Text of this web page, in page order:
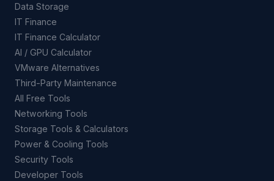
Data Storage
IT Finance
IT Finance Calculator
AI / GPU Calculator
VMware Alternatives
Third-Party Maintenance
All Free Tools
Networking Tools
Storage Tools & Calculators
Power & Cooling Tools
Security Tools
Developer Tools